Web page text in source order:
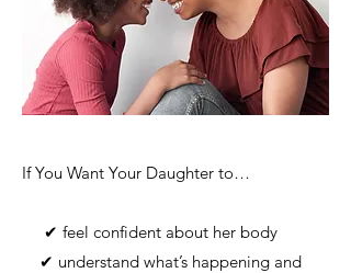
If You Want Your Daughter to…
✔ feel confident about her body
✔ understand what’s happening and